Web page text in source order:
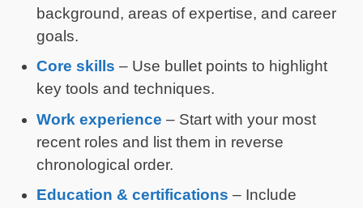
background, areas of expertise, and career
goals.
Core skills – Use bullet points to highlight
key tools and techniques.
Work experience – Start with your most
recent roles and list them in reverse
chronological order.
Education & certifications – Include